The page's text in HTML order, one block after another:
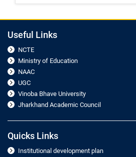
Useful Links
NCTE
Ministry of Education
NAAC
UGC
Vinoba Bhave University
Jharkhand Academic Council
Quicks Links
Institutional development plan